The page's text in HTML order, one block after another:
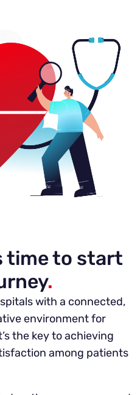
time to start
.
with a connected,
environment for
the key to achieving
among patients